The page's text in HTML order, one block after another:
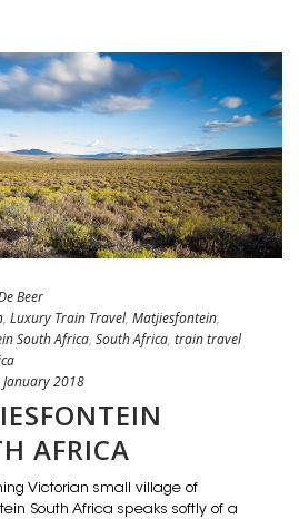
Beer
, Luxury Train Travel, Matjiesfontein,
South Africa, South Africa, train travel
2018
AFRICA
Victorian small village of
South Africa speaks softly of a